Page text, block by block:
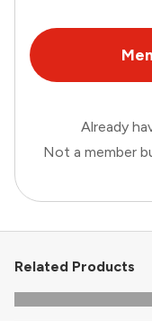
Already
Not a member
Related Products